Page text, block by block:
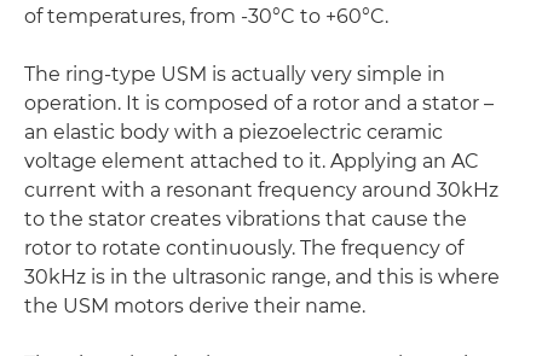
of temperatures, from -30°C to +60°C.
The ring-type USM is actually very simple in
operation. It is composed of a rotor and a stator –
an elastic body with a piezoelectric ceramic
voltage element attached to it. Applying an AC
current with a resonant frequency around 30kHz
to the stator creates vibrations that cause the
rotor to rotate continuously. The frequency of
30kHz is in the ultrasonic range, and this is where
the USM motors derive their name.